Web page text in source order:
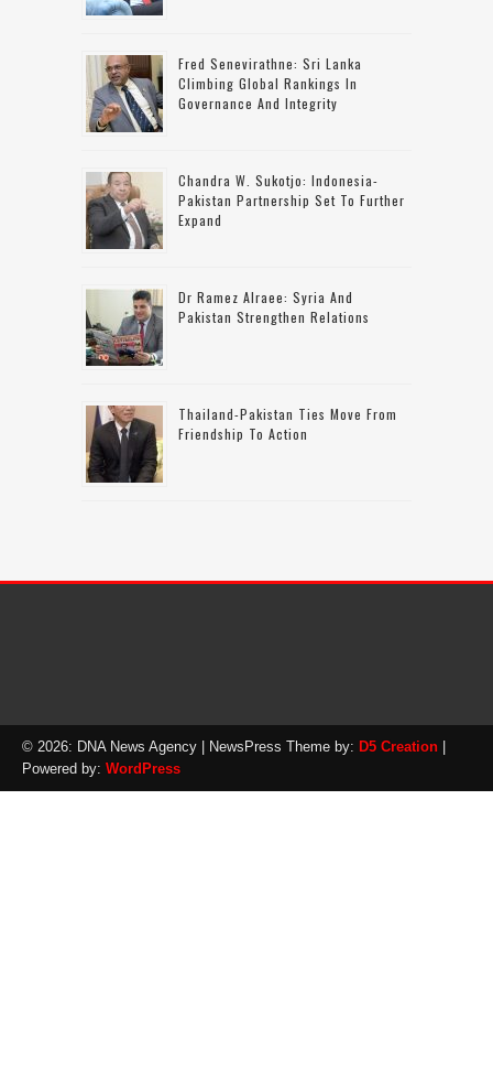
Fred Senevirathne: Sri Lanka
Climbing Global Rankings In
Governance And Integrity
Chandra W. Sukotjo: Indonesia-
Pakistan Partnership Set To Further
Expand
Dr Ramez Alraee: Syria And
Pakistan Strengthen Relations
Thailand-Pakistan Ties Move From
Friendship To Action
© 2026: DNA News Agency | NewsPress Theme by: D5 Creation
Powered by: WordPress